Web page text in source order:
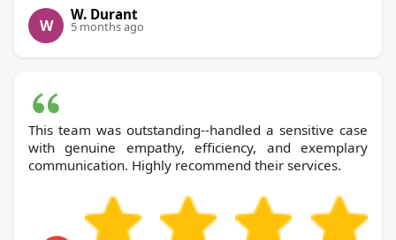
W
W. Durant
5 months ago
This team was outstanding--handled a sensitive case
with genuine empathy, efficiency, and exemplary
communication. Highly recommend their services.